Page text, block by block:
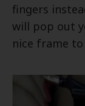
fingers
will pop out
nice frame